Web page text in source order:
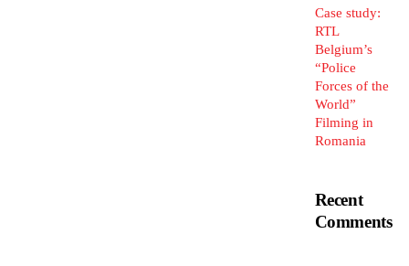
Case study:
RTL
Belgium’s
“Police
Forces of the
World”
Filming in
Romania
Recent
Comments